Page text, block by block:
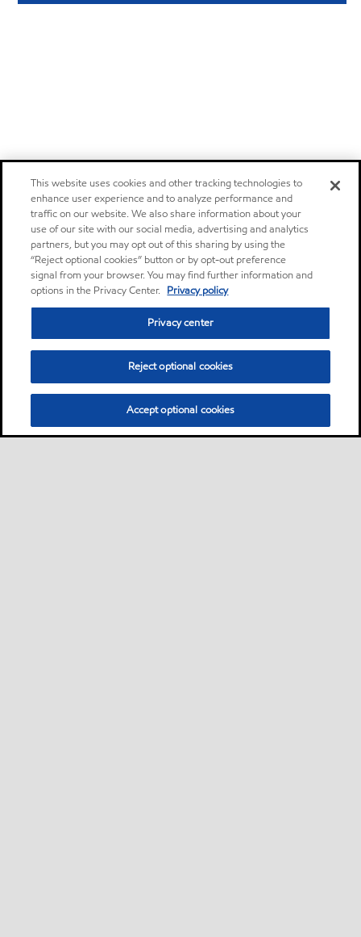
This website uses cookies and other tracking technologies to
enhance user experience and to analyze performance and
traffic on our website. We also share information about your
use of our site with our social media, advertising and analytics
partners, but you may opt out of this sharing by using the
“Reject optional cookies” button or by opt-out preference
signal from your browser. You may find further information and
options in the Privacy Center. Privacy policy
Privacy center
Reject optional cookies
Accept optional cookies